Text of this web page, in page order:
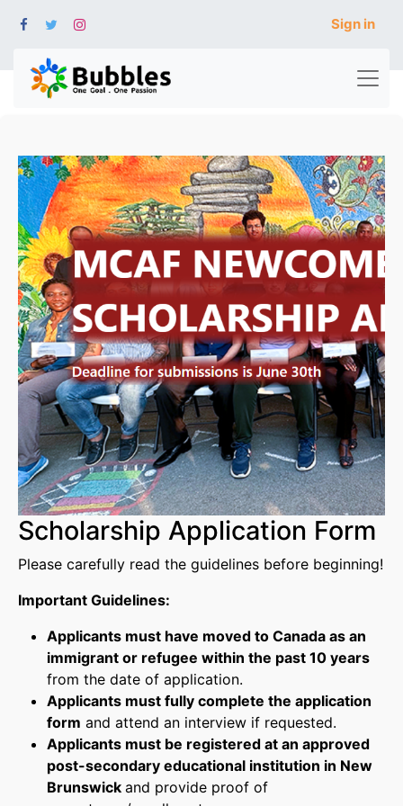
Sign in
Scholarship Application Form
Please carefully read the guidelines before beginning!
Important Guidelines:
Applicants must have moved to Canada as an
immigrant or refugee within the past 10 years
from the date of application.
Applicants must fully complete the application
form and attend an interview if requested.
Applicants must be registered at an approved
post-secondary educational institution in New
Brunswick and provide proof of